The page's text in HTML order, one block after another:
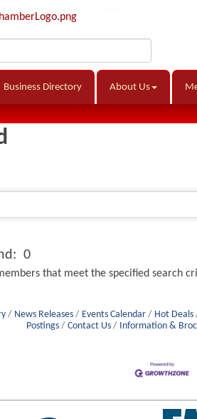
Business Directory About Us
0
that meet the specified search
News Releases Events Calendar Hot Deals
Postings
Contact Us Information &